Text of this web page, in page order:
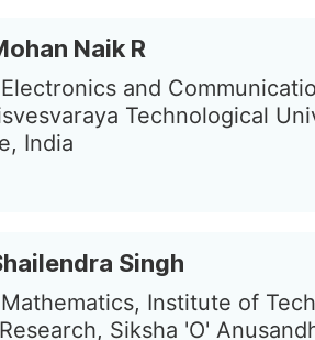
Naik R
and
Technological
India
Singh
Institute of
Siksha 'O'